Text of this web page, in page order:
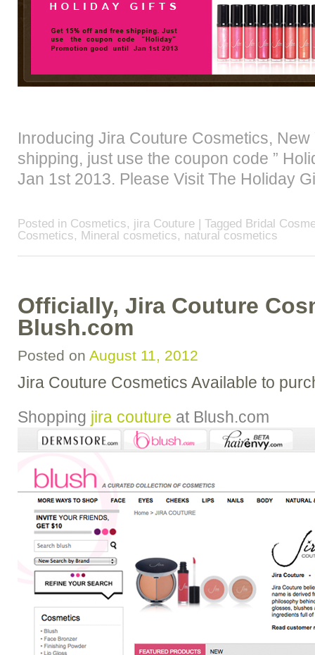
Inroducing Jira Couture Cosmetics,
shipping, just use the coupon code ”
Jan 1st 2013. Please Visit The Holiday
Posted in Cosmetics, jira Couture | Tagged Bridal
Cosmetics, Mineral cosmetics, natural cosmetics
Officially, Jira Couture
Blush.com
Posted on August 11, 2012
Jira Couture Cosmetics Available to
Shopping jira couture at Blush.com